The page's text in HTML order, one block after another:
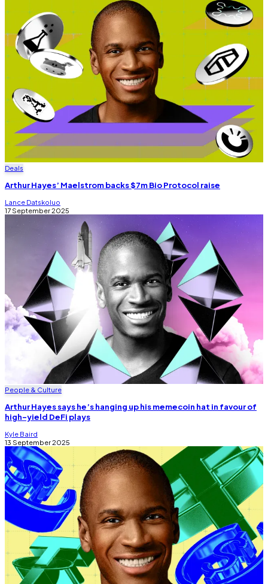
Deals
Arthur Hayes’ Maelstrom backs $7m Bio Protocol raise
Lance Datskoluo
17 September 2025
People & Culture
Arthur Hayes says he’s hanging up his memecoin hat in favour of
high-yield DeFi plays
Kyle Baird
13 September 2025